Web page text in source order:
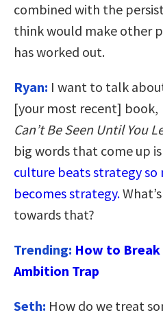
combined with the
think would make other
has worked out.
Ryan: I want to talk
[your most recent] book,
Can’t Be Seen Until You
big words that come up
culture beats strategy
becomes strategy.
towards that?
Trending: How to
Ambition Trap
Seth: How do we treat